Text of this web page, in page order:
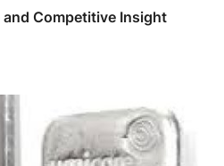
and Competitive Insight